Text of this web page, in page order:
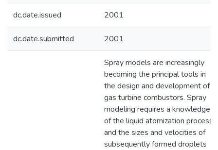
dc.date.issued 2001
dc.date.submitted 2001
Spray models are increasingly
becoming the principal tools in
the design and development of
gas turbine combustors. Spray
modeling requires a knowledge
of the liquid atomization process,
and the sizes and velocities of
subsequently formed droplets